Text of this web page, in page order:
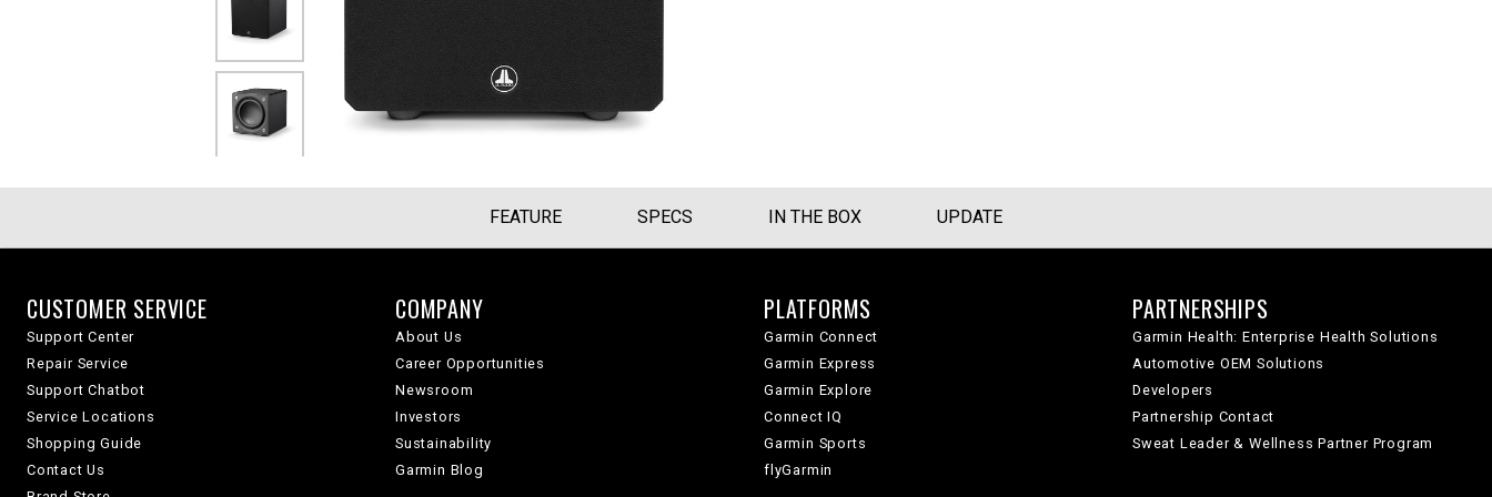
FEATURE SPECS IN THE BOX UPDATE
CUSTOMER SERVICE
Support Center
Repair Service
Support Chatbot
Service Locations
Shopping Guide
Contact Us
COMPANY
About Us
Career Opportunities
Newsroom
Investors
Sustainability
Garmin Blog
PLATFORMS
Garmin Connect
Garmin Express
Garmin Explore
Connect IQ
Garmin Sports
flyGarmin
PARTNERSHIPS
Garmin Health: Enterprise Health Solutions
Automotive OEM Solutions
Developers
Partnership Contact
Sweat Leader & Wellness Partner Program